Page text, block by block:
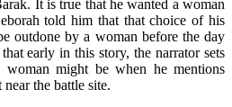
It is true that he wanted a woman
told him that that choice of his
outdone by a woman before the day
early in this story, the narrator sets
might be when he mentions
the battle site.